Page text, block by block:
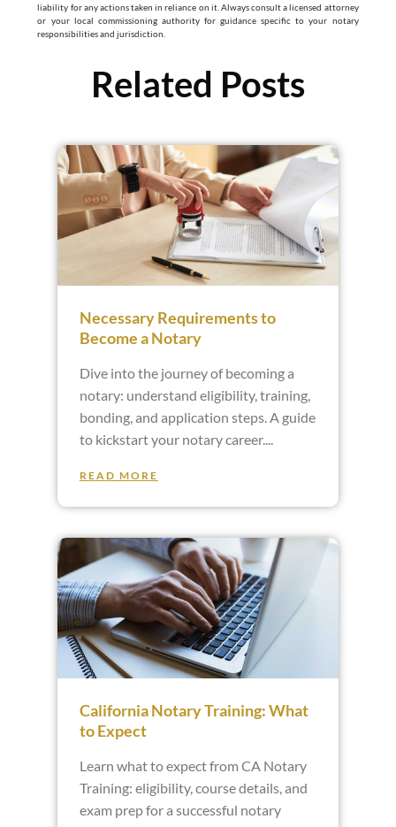
liability for any actions taken in reliance on it. Always consult a licensed attorney
or your local commissioning authority for guidance specific to your notary
responsibilities and jurisdiction.
Related Posts
Necessary Requirements to
Become a Notary
Dive into the journey of becoming a
notary: understand eligibility, training,
bonding, and application steps. A guide
to kickstart your notary career.
READ MORE
California Notary Training: What
to Expect
Learn what to expect from CA Notary
Training: eligibility, course details, and
exam prep for a successful notary